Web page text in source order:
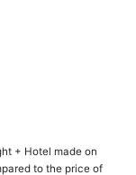
+ Hotel made on
to the price of